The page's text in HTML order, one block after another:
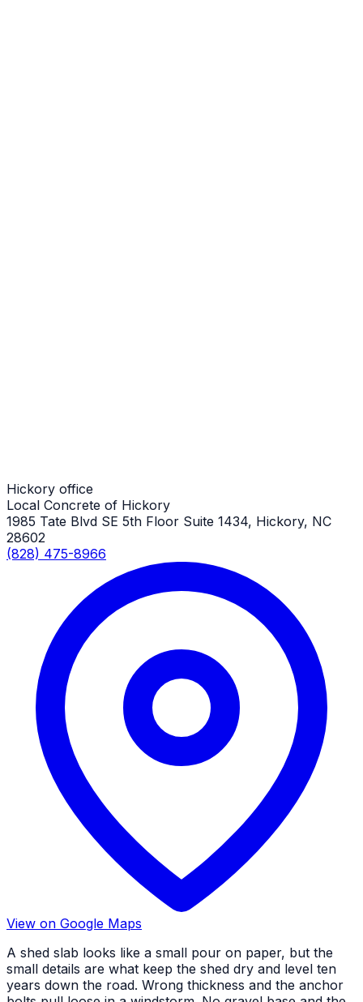
Hickory office
Local Concrete of Hickory
1985 Tate Blvd SE 5th Floor Suite 1434, Hickory, NC
28602
(828) 475-8966
View on Google Maps
A shed slab looks like a small pour on paper, but the
small details are what keep the shed dry and level ten
years down the road. Wrong thickness and the anchor